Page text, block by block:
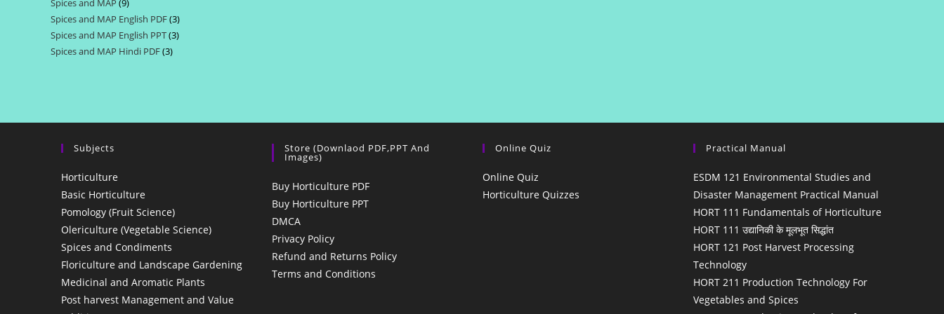
Spices and MAP 99
products
Spices and MAP English PDF 33
products
Spices and MAP English PPT 33
Spices and MAP Hindi PDF 33
Subjects
Horticulture
Basic Horticulture
Pomology (Fruit Science)
Olericulture (Vegetable Science)
Spices and Condiments
Floriculture and Landscape Gardening
Medicinal and Aromatic Plants
Post harvest Management and Value
Store (Downlaod PDF,PPT And
Images)
Buy Horticulture PDF
Buy Horticulture PPT
DMCA
Privacy Policy
Refund and Returns Policy
Terms and Conditions
Online Quiz
Online Quiz
Horticulture Quizzes
Practical Manual
ESDM 121 Environmental Studies and
Disaster Management Practical Manual
HORT 111 Fundamentals of Horticulture
HORT 111 उद्यानिकी के मूलभूत सिद्धांत
HORT 121 Post Harvest Processing
Technology
HORT 211 Production Technology For
Vegetables and Spices